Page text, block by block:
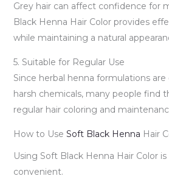
Grey hair can affect confidence for
Black Henna Hair Color provides
while maintaining a natural
5. Suitable for Regular Use
Since herbal henna formulations
harsh chemicals, many people find
regular hair coloring and
How to Use Soft Black Henna Hair
Using Soft Black Henna Hair Color
convenient.